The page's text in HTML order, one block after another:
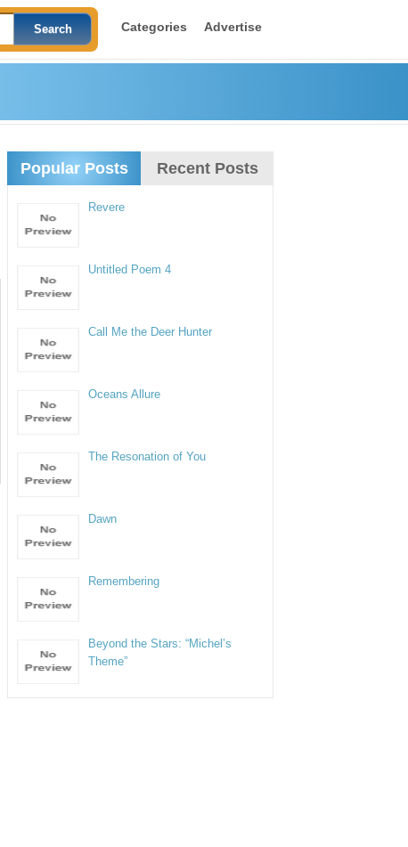
Categories Advertise
Popular Posts Recent Posts
Revere
Untitled Poem 4
Call Me the Deer Hunter
Oceans Allure
The Resonation of You
Dawn
Remembering
Beyond the Stars: “Michel’s
Theme”